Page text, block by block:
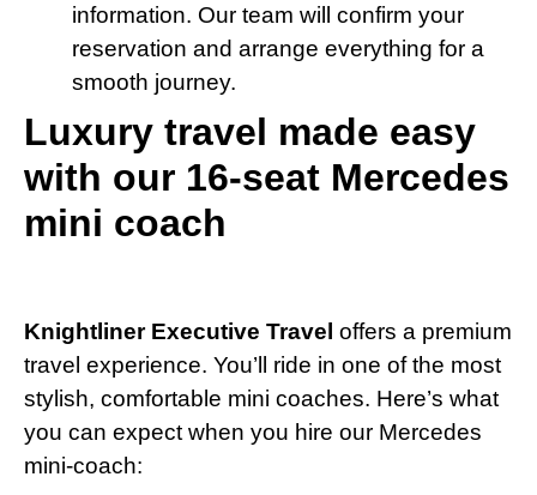
information. Our team will confirm your
reservation and arrange everything for a
smooth journey.
Luxury travel made easy
with our 16-seat Mercedes
mini coach
Knightliner Executive Travel offers a premium
travel experience. You’ll ride in one of the most
stylish, comfortable mini coaches. Here’s what
you can expect when you hire our Mercedes
mini-coach: